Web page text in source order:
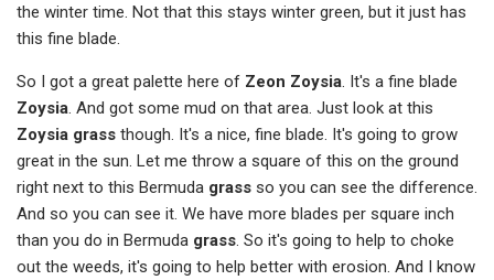
the winter time. Not that this stays winter green, but it just has
this fine blade.
So I got a great palette here of Zeon Zoysia. It's a fine blade
Zoysia. And got some mud on that area. Just look at this
Zoysia grass though. It's a nice, fine blade. It's going to grow
great in the sun. Let me throw a square of this on the ground
right next to this Bermuda grass so you can see the difference.
And so you can see it. We have more blades per square inch
than you do in Bermuda grass. So it's going to help to choke
out the weeds, it's going to help better with erosion. And I know